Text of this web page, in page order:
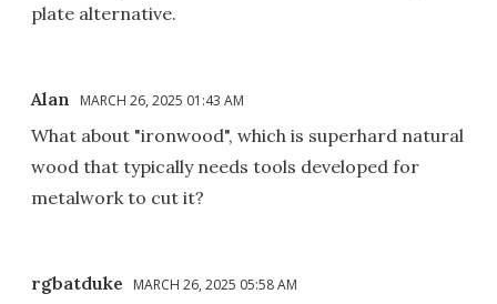
plate alternative.
Alan MARCH 26, 2025 01:43 AM
What about "ironwood", which is superhard natural
wood that typically needs tools developed for
metalwork to cut it?
rgbatduke MARCH 26, 2025 05:58 AM